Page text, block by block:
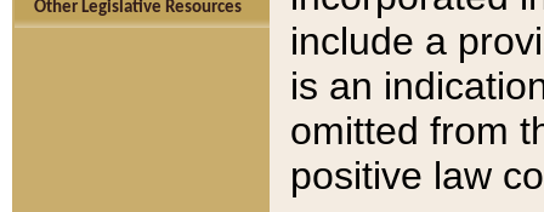
Other Legislative Resources
include a
is an
omitted from
positive law